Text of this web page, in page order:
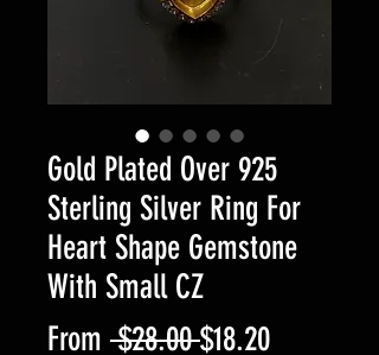
Gold Plated Over 925
Sterling Silver Ring For
Heart Shape Gemstone
With Small CZ
From $28.00 Regular
$18.20Sale